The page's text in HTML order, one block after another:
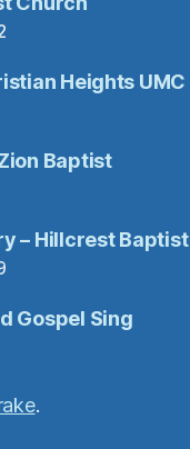
Heights UMC
Baptist
– Hillcrest Baptist
Gospel Sing
.